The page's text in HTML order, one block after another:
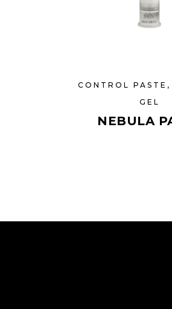
CONTROL PASTE,
GEL
NEBULA